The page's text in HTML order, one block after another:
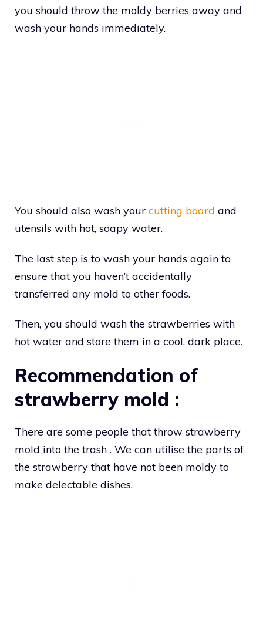
you should throw the moldy berries away and
wash your hands immediately.
You should also wash your cutting board and
utensils with hot, soapy water.
The last step is to wash your hands again to
ensure that you haven’t accidentally
transferred any mold to other foods.
Then, you should wash the strawberries with
hot water and store them in a cool, dark place.
Recommendation of
strawberry mold :
There are some people that throw strawberry
mold into the trash . We can utilise the parts of
the strawberry that have not been moldy to
make delectable dishes.